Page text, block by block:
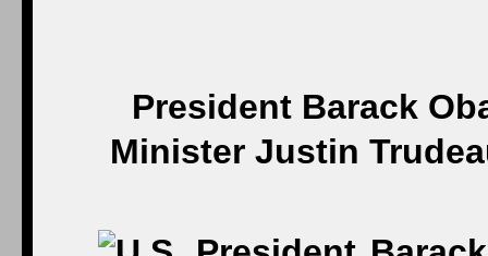
President Barack
Minister Justin